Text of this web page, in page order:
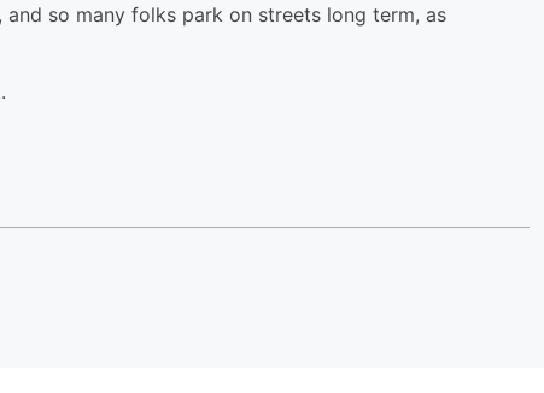
and so many folks park on streets long term, as